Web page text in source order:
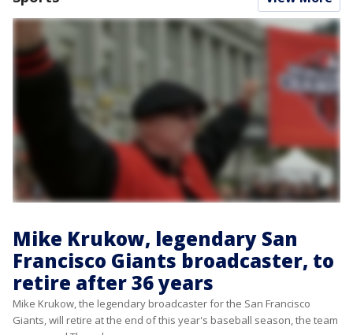
Mike Krukow, legendary San
Francisco Giants broadcaster, to
retire after 36 years
Mike Krukow, the legendary broadcaster for the San Francisco
Giants, will retire at the end of this year's baseball season, the team